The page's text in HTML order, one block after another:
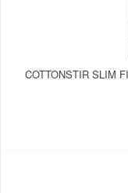
COTTONSTIR SLIM